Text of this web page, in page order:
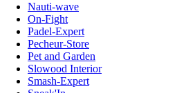
Nauti-wave
On-Fight
Padel-Expert
Pecheur-Store
Pet and Garden
Slowood Interior
Smash-Expert